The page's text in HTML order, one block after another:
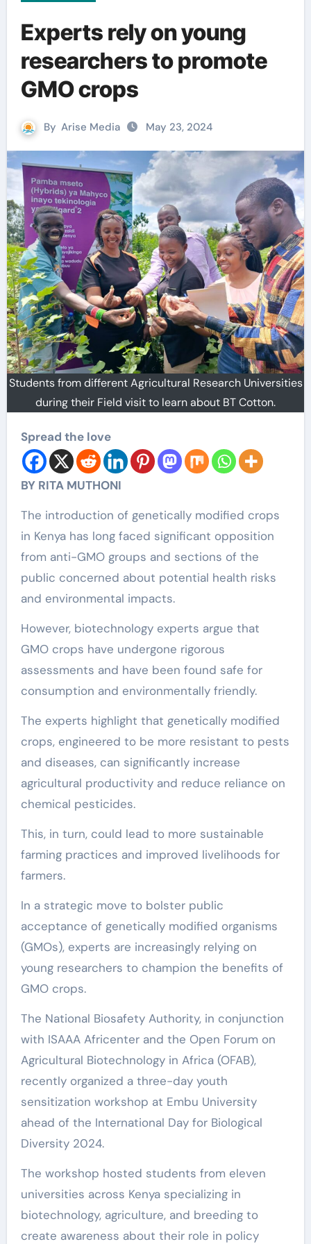
Experts rely on young
researchers to promote
GMO crops
By Arise Media May 23, 2024
Students from different Agricultural Research Universities
during their Field visit to learn about BT Cotton.
Spread the love
BY RITA MUTHONI
The introduction of genetically modified crops
in Kenya has long faced significant opposition
from anti-GMO groups and sections of the
public concerned about potential health risks
and environmental impacts.
However, biotechnology experts argue that
GMO crops have undergone rigorous
assessments and have been found safe for
consumption and environmentally friendly.
The experts highlight that genetically modified
crops, engineered to be more resistant to pests
and diseases, can significantly increase
agricultural productivity and reduce reliance on
chemical pesticides.
This, in turn, could lead to more sustainable
farming practices and improved livelihoods for
farmers.
In a strategic move to bolster public
acceptance of genetically modified organisms
(GMOs), experts are increasingly relying on
young researchers to champion the benefits of
GMO crops.
The National Biosafety Authority, in conjunction
with ISAAA Africenter and the Open Forum on
Agricultural Biotechnology in Africa (OFAB),
recently organized a three-day youth
sensitization workshop at Embu University
ahead of the International Day for Biological
Diversity 2024.
The workshop hosted students from eleven
universities across Kenya specializing in
biotechnology, agriculture, and breeding to
create awareness about their role in policy